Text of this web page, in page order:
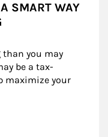
SMART WAY
than you may
be a tax-
maximize your